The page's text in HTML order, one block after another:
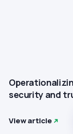
security and
View article